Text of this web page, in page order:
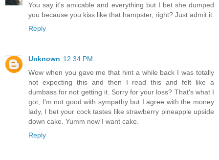
You say it's amicable and everything but I bet she dumped
you because you kiss like that hampster, right? Just admit it.
Reply
Unknown 12:34 PM
Wow when you gave me that hint a while back I was totally
not expecting this and then I read this and felt like a
dumbass for not getting it. Sorry for your loss? That's what I
got, I'm not good with sympathy but I agree with the money
lady, I bet your cock tastes like strawberry pineapple upside
down cake. Yumm now I want cake.
Reply